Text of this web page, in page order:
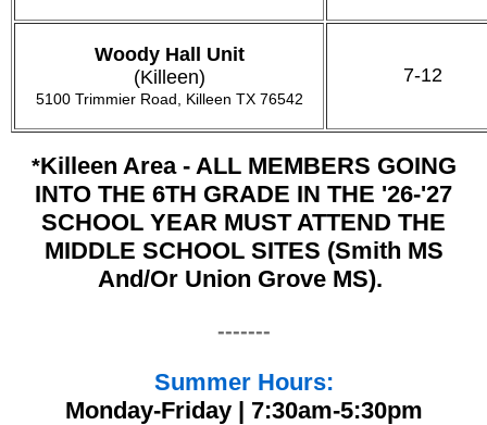
Woody Hall Unit
(Killeen)
5100 Trimmier Road, Killeen TX 76542
7-12
*Killeen Area - ALL MEMBERS GOING
INTO THE 6TH GRADE IN THE '26-'27
SCHOOL YEAR MUST ATTEND THE
MIDDLE SCHOOL SITES (Smith MS
And/or Union Grove MS).
-------
Summer Hours:
Monday-Friday | 7:30am-5:30pm